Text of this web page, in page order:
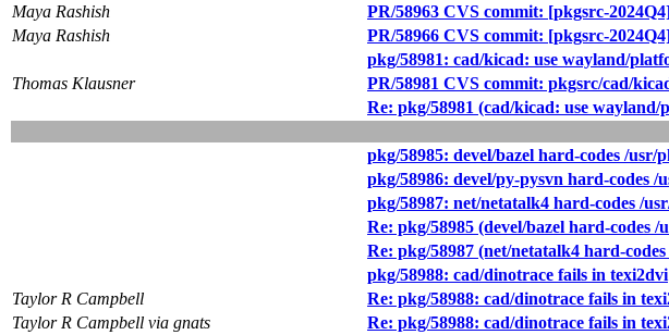
Maya Rashish
PR/58963 CVS commit: [pkgsrc-
Maya Rashish
PR/58966 CVS commit: [pkgsrc-
pkg/58981: cad/kicad: use wayland/
Thomas Klausner
PR/58981 CVS commit: pkgsrc/cad/
Re: pkg/58981 (cad/kicad: use
pkg/58985: devel/bazel hard-codes /usr/
pkg/58986: devel/py-pysvn hard-codes /
pkg/58987: net/netatalk4 hard-codes /
Re: pkg/58985 (devel/bazel hard-codes /
Re: pkg/58987 (net/netatalk4 hard-
pkg/58988: cad/dinotrace fails in texi2dvi
Taylor R Campbell
Re: pkg/58988: cad/dinotrace fails in
Taylor R Campbell via gnats
Re: pkg/58988: cad/dinotrace fails in